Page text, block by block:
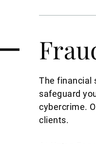
The financial
safeguard
cybercrime.
clients.